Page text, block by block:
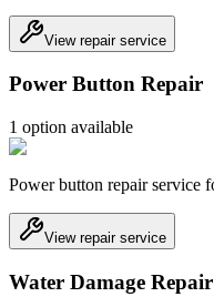
View repair service
Power Button Repair
1 option available
Power button repair service
View repair service
Water Damage Repair